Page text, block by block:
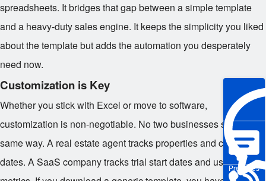
Pre-sales
spreadsheets. It bridges that gap between a simple template
and a heavy-duty sales engine. It keeps the simplicity you liked
about the template but adds the automation you desperately
need now.
Customization is Key
Whether you stick with Excel or move to software,
customization is non-negotiable. No two businesses sell the
same way. A real estate agent tracks properties and closing
dates. A SaaS company tracks trial start dates and usage